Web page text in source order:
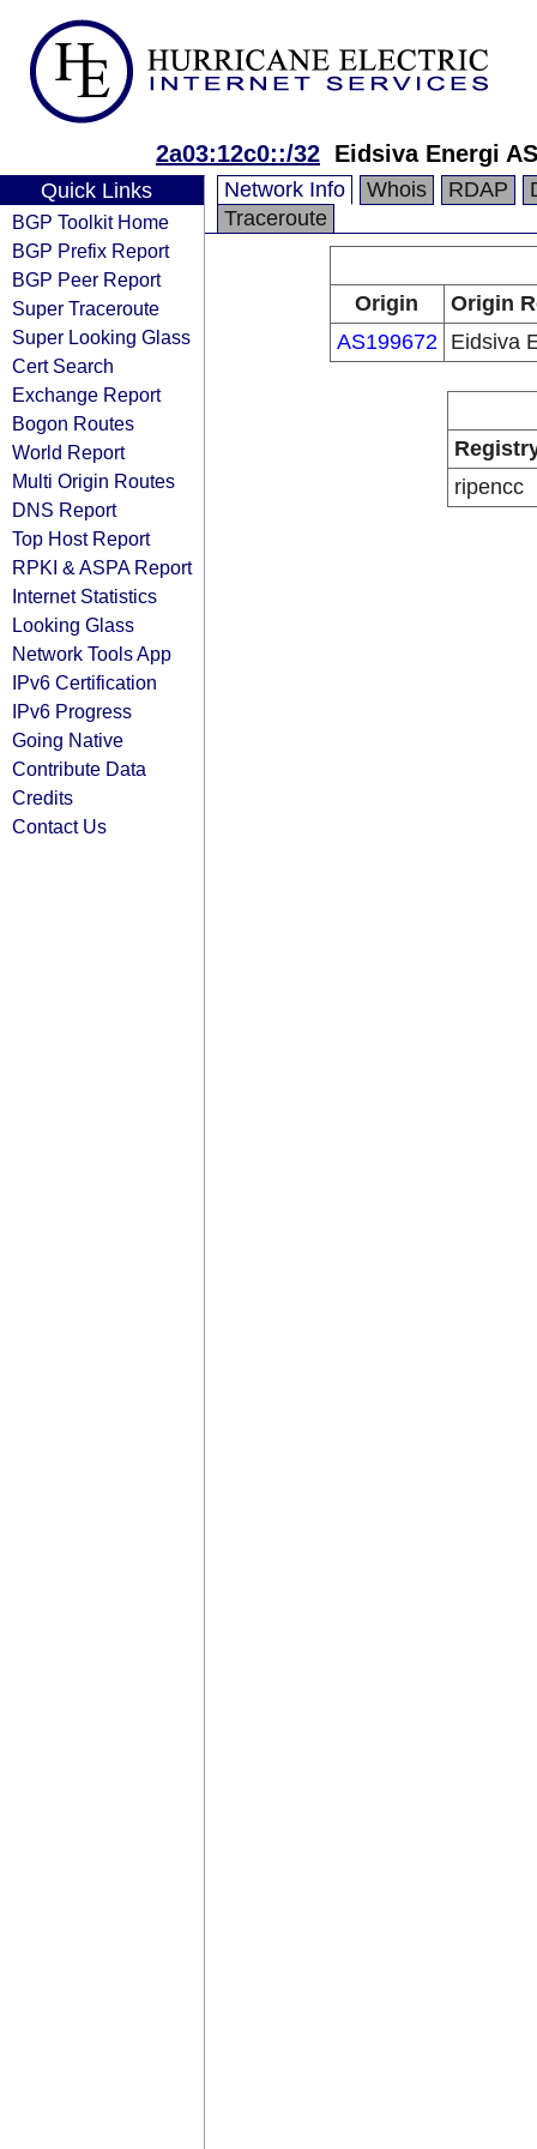
2a03:12c0::/32 Eidsiva Energi AS
Quick Links
BGP Toolkit Home
BGP Prefix Report
BGP Peer Report
Super Traceroute
Super Looking Glass
Cert Search
Exchange Report
Bogon Routes
World Report
Multi Origin Routes
DNS Report
Top Host Report
RPKI & ASPA Report
Internet Statistics
Looking Glass
Network Tools App
IPv6 Certification
IPv6 Progress
Going Native
Contribute Data
Credits
Contact Us
Network Info Whois RDAP
Traceroute
Origin
Origin
AS199672
Eidsiva
ripencc